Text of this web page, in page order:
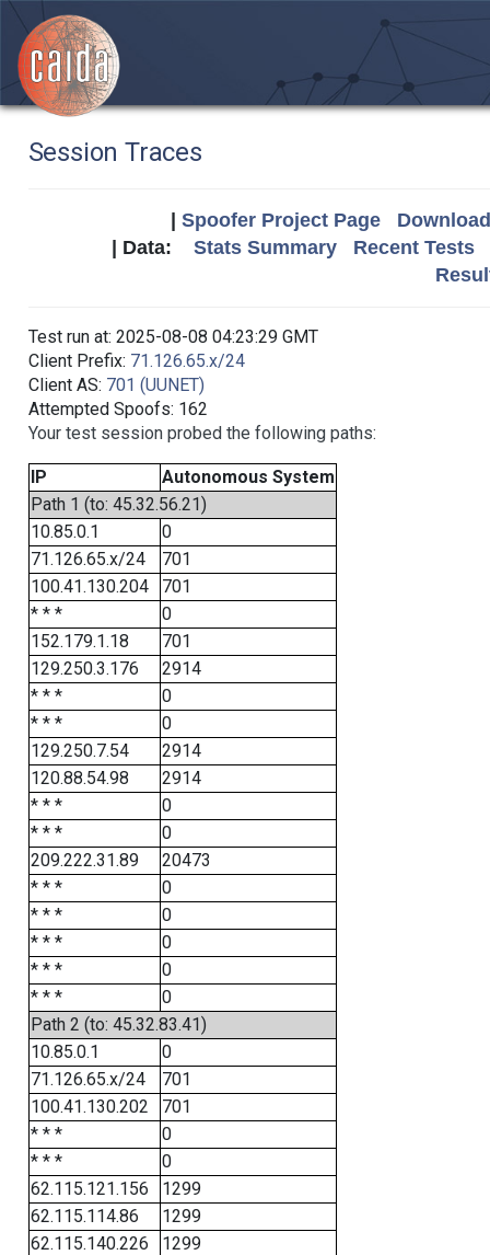
Session Traces
Spoofer Project Page
| Data: Stats Summary
Recent Tests
Test run at: 2025-08-08 04:23:29 GMT
Client Prefix: 71.126.65.x/24
Client AS: 701 (UUNET)
Attempted Spoofs: 162
Your test session probed the following paths:
IP
Autonomous System
Path 1 (to: 45.32.56.21)
10.85.0.1
0
71.126.65.x/24
701
100.41.130.204
701
* * *
0
152.179.1.18
701
129.250.3.176
2914
* * *
0
* * *
0
129.250.7.54
2914
120.88.54.98
2914
* * *
0
* * *
0
209.222.31.89
20473
* * *
0
* * *
0
* * *
0
* * *
0
* * *
0
Path 2 (to: 45.32.83.41)
10.85.0.1
0
71.126.65.x/24
701
100.41.130.202
701
* * *
0
* * *
0
62.115.121.156
1299
62.115.114.86
1299
62.115.140.226
1299